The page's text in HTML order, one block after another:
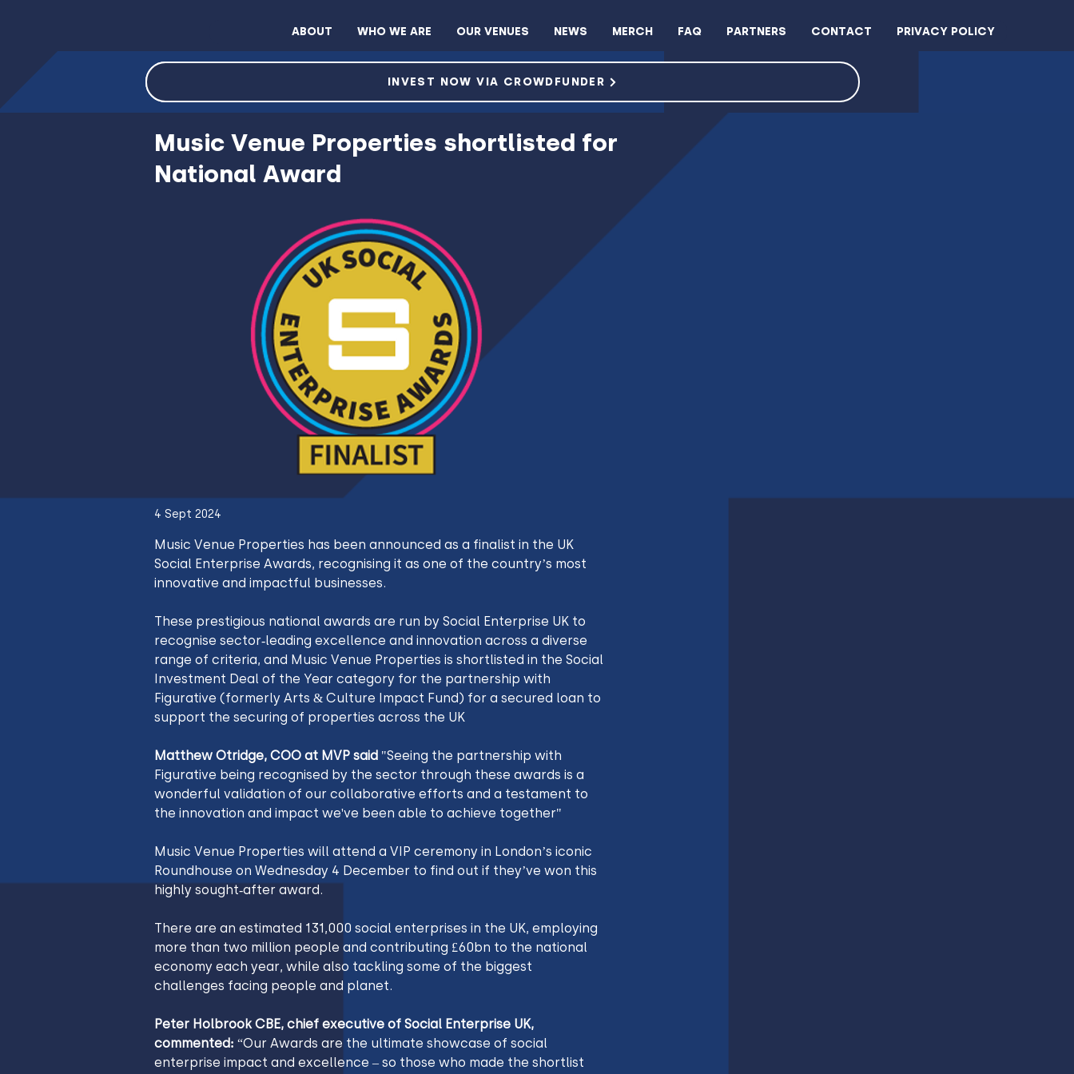
ABOUT WHO WE ARE OUR VENUES NEWS MERCH FAQ PARTNERS CONTACT PRIVACY POLICY
INVEST NOW VIA CROWDFUNDER
Music Venue Properties shortlisted for
National Award
4 Sept 2024
Music Venue Properties has been announced as a finalist in the UK
Social Enterprise Awards, recognising it as one of the country’s most
innovative and impactful businesses.
These prestigious national awards are run by Social Enterprise UK to
recognise sector-leading excellence and innovation across a diverse
range of criteria, and Music Venue Properties is shortlisted in the Social
Investment Deal of the Year category for the partnership with
Figurative (formerly Arts & Culture Impact Fund) for a secured loan to
support the securing of properties across the UK
Matthew Otridge, COO at MVP said "Seeing the partnership with
Figurative being recognised by the sector through these awards is a
wonderful validation of our collaborative efforts and a testament to
the innovation and impact we've been able to achieve together"
Music Venue Properties will attend a VIP ceremony in London’s iconic
Roundhouse on Wednesday 4 December to find out if they’ve won this
highly sought-after award.
There are an estimated 131,000 social enterprises in the UK, employing
more than two million people and contributing £60bn to the national
economy each year, while also tackling some of the biggest
challenges facing people and planet.
Peter‌‌‌‌‌‍‌‌‌‌‌‍‌‌‌ Holbrook CBE, chief executive of Social Enterprise UK,
commented: “Our Awards are the ultimate showcase of social
enterprise impact and excellence – so those who made the shortlist
INVEST NOW VIA CROWDFUNDER